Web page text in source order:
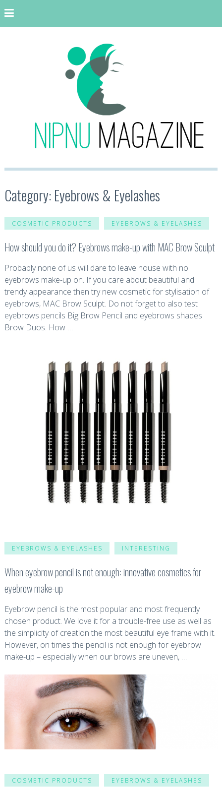
Category: Eyebrows & Eyelashes
COSMETIC PRODUCTS EYEBROWS & EYELASHES
How should you do it? Eyebrows make-up with MAC Brow Sculpt
Probably none of us will dare to leave house with no
eyebrows make-up on. If you care about beautiful and
trendy appearance then try new cosmetic for stylisation of
eyebrows, MAC Brow Sculpt. Do not forget to also test
eyebrows pencils Big Brow Pencil and eyebrows shades
Brow Duos. How …
EYEBROWS & EYELASHES INTERESTING
When eyebrow pencil is not enough: innovative cosmetics for
eyebrow make-up
Eyebrow pencil is the most popular and most frequently
chosen product. We love it for a trouble-free use as well as
the simplicity of creation the most beautiful eye frame with it.
However, on times the pencil is not enough for eyebrow
make-up – especially when our brows are uneven, …
COSMETIC PRODUCTS EYEBROWS & EYELASHES